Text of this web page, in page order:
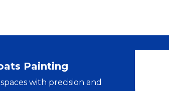
Painting
with precision and